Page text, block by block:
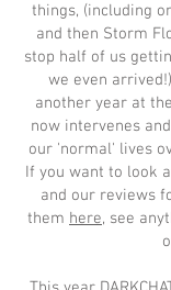
things, (including
and then Storm
stop half of us
we even
another year at
now intervenes
our 'normal' lives
If you want to look
and our reviews
them here, see